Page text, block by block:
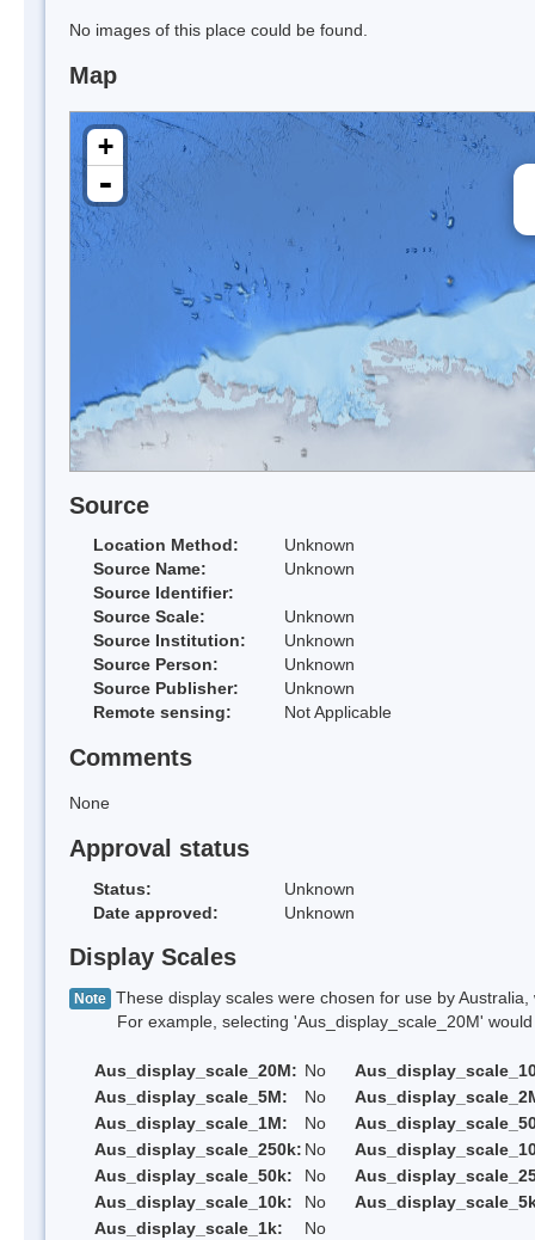
No images of this place could be found.
Map
+
-
Source
Location Method:
Unknown
Source Name:
Unknown
Source Identifier:
Source Scale:
Unknown
Source Institution:
Unknown
Source Person:
Unknown
Source Publisher:
Unknown
Remote sensing:
Not Applicable
Comments
None
Approval status
Status:
Unknown
Date approved:
Unknown
Display Scales
Note These display scales were chosen for use by
For example, selecting 'Aus_display_scale_20M' would
Aus_display_scale_20M: No
Aus_display_scale_5M:
No
Aus_display_scale_1M:
No
Aus_display_scale_250k: No
Aus_display_scale_50k:
No
Aus_display_scale_10k:
No
Aus_display_scale_1k:
No